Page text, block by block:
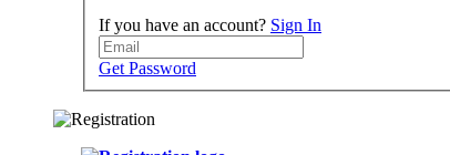
If you have an account? Sign In
Get Password